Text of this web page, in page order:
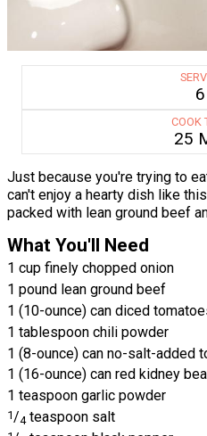
6
COOK
25
Just because you're trying to
can't enjoy a hearty dish like
packed with lean ground beef
What You'll Need
1 cup finely chopped onion
1 pound lean ground beef
1 (10-ounce) can diced
1 tablespoon chili powder
1 (8-ounce) can no-salt-added
1 (16-ounce) can red kidney
1 teaspoon garlic powder
1/4 teaspoon salt